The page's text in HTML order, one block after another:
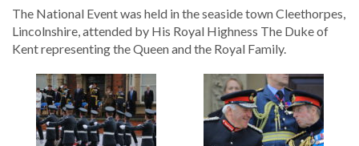
The National Event was held in the seaside town Cleethorpes,
Lincolnshire, attended by His Royal Highness The Duke of
Kent representing the Queen and the Royal Family.